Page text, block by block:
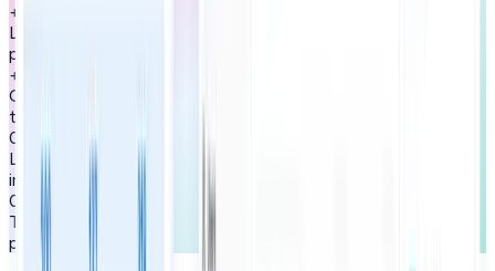
+
Learning per user
per month
+
Completion rate vs
traditional methods
0
Learning curve
improvement
0
Tasks completed
per user/month